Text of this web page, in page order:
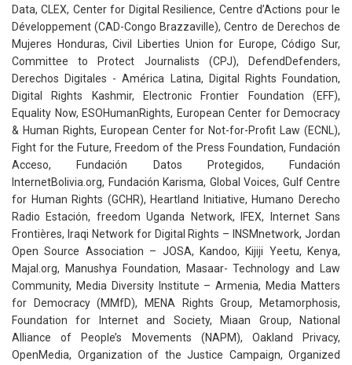
Data, CLEX, Center for Digital Resilience, Centre d’Actions pour le
Développement (CAD-Congo Brazzaville), Centro de Derechos de
Mujeres Honduras, Civil Liberties Union for Europe, Código Sur,
Committee to Protect Journalists (CPJ), DefendDefenders,
Derechos Digitales - América Latina, Digital Rights Foundation,
Digital Rights Kashmir, Electronic Frontier Foundation (EFF),
Equality Now, ESOHumanRights, European Center for Democracy
& Human Rights, European Center for Not-for-Profit Law (ECNL),
Fight for the Future, Freedom of the Press Foundation, Fundación
Acceso, Fundación Datos Protegidos, Fundación
InternetBolivia.org, Fundación Karisma, Global Voices, Gulf Centre
for Human Rights (GCHR), Heartland Initiative, Humano Derecho
Radio Estación, freedom Uganda Network, IFEX, Internet Sans
Frontières, Iraqi Network for Digital Rights – INSMnetwork, Jordan
Open Source Association – JOSA, Kandoo, Kijiji Yeetu, Kenya,
Majal.org, Manushya Foundation, Masaar- Technology and Law
Community, Media Diversity Institute – Armenia, Media Matters
for Democracy (MMfD), MENA Rights Group, Metamorphosis,
Foundation for Internet and Society, Miaan Group, National
Alliance of People’s Movements (NAPM), Oakland Privacy,
OpenMedia, Organization of the Justice Campaign, Organized